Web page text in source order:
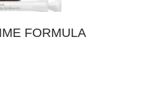
FORMULA